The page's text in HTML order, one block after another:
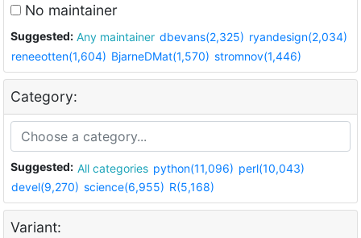
No maintainer
Suggested: Any maintainer dbevans(2,325) ryandesign(2,034)
reneeotten(1,604) BjarneDMat(1,570) stromnov(1,446)
Category:
Suggested: All categories python(11,096) perl(10,043)
devel(9,270) science(6,955) R(5,168)
Variant: